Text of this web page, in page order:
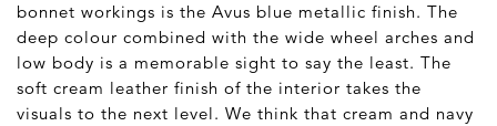
bonnet workings is the Avus blue metallic finish. The
deep colour combined with the wide wheel arches and
low body is a memorable sight to say the least. The
soft cream leather finish of the interior takes the
visuals to the next level. We think that cream and navy